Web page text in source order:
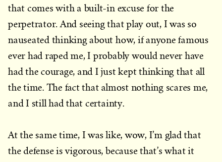
that comes with a built-in excuse for the
perpetrator. And seeing that play out, I was so
nauseated thinking about how, if anyone famous
ever had raped me, I probably would never have
had the courage, and I just kept thinking that all
the time. The fact that almost nothing scares me,
and I still had that certainty.
At the same time, I was like, wow, I’m glad that
the defense is vigorous, because that’s what it